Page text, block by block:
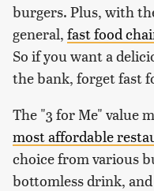
burgers. Plus, with
general, fast food
So if you want a
the bank, forget fast
The "3 for Me" value
most affordable
choice from various
bottomless drink,